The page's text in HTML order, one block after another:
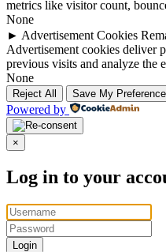
metrics like visitor count,
None
► Advertisement Cookies
Advertisement cookies deliver
previous visits and analyze the
None
Reject All Save My
Powered by
×
Log in to your
Login